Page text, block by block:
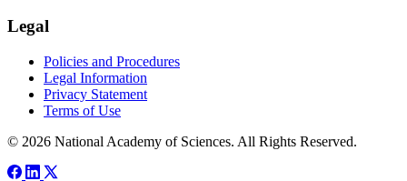
Legal
Policies and Procedures
Legal Information
Privacy Statement
Terms of Use
© 2026 National Academy of Sciences. All Rights Reserved.